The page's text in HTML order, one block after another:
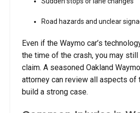
Road hazards and unclear
Even if the Waymo car’s
the time of the crash, you may still
claim. A seasoned Oakland
attorney can review all aspects of
build a strong case.